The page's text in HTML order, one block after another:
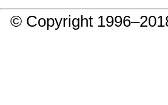
© Copyright